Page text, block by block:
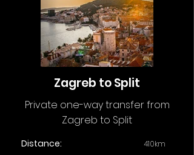
Zagreb to Split
Private one-way transfer from
Zagreb to Split
Distance:
410km